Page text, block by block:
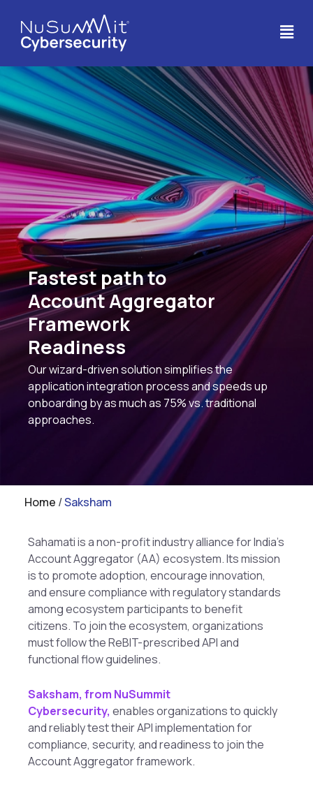
Fastest path to
Account Aggregator
Framework
Readiness
Our wizard-driven solution simplifies the
application integration process and speeds up
onboarding by as much as 75% vs. traditional
approaches.
Home /Saksham
Sahamati is a non-profit industry alliance for India’s
Account Aggregator (AA) ecosystem. Its mission
is to promote adoption, encourage innovation,
and ensure compliance with regulatory standards
among ecosystem participants to benefit
citizens. To join the ecosystem, organizations
must follow the ReBIT-prescribed API and
functional flow guidelines.
Saksham, from NuSummit
Cybersecurity, enables organizations to quickly
and reliably test their API implementation for
compliance, security, and readiness to join the
Account Aggregator framework.